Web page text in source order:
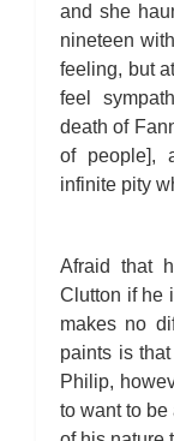
and she
nineteen
feeling, but
feel
death of
of people],
infinite pity
Afraid that
Clutton if he
makes no
paints is
Philip,
to want to be